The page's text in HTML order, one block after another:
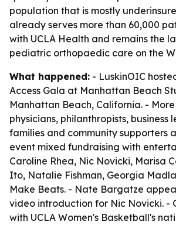
population that is mostly
already serves more than 60,000
with UCLA Health and remains the
pediatric orthopaedic care on the
What happened: - LuskinOIC
Access Gala at Manhattan Beach
Manhattan Beach, California. -
physicians, philanthropists, business
families and community supporters
event mixed fundraising with
Caroline Rhea, Nic Novicki, Marisa
Ito, Natalie Fishman, Georgia
Make Beats. - Nate Bargatze
video introduction for Nic Novicki. -
with UCLA Women's Basketball's